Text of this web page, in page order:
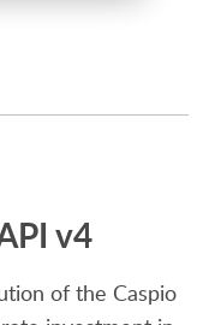
v4
of the Caspio